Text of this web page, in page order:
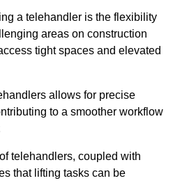
a telehandler is the flexibility
areas on construction
tight spaces and elevated
allows for precise
to a smoother workflow
telehandlers, coupled with
that lifting tasks can be